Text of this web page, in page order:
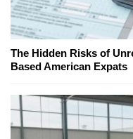
The Hidden Risks of
Based American Expats